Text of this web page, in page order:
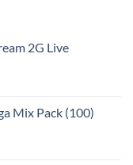
2G Live
Mix Pack (100)